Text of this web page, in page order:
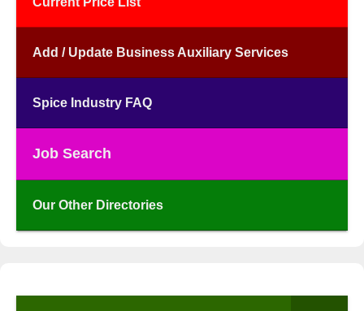
Add / Update Business Auxiliary Services
Spice Industry FAQ
Job Search
Our Other Directories